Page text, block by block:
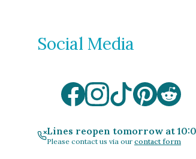
Social Media
Lines reopen tomorrow at
Please contact us via our contact form